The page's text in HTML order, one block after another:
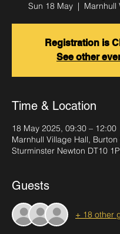
Sun 18 May
  |
Marnhull
Registration is
See other
Time & Location
18 May 2025, 09:30 – 12:00
Marnhull Village Hall,
Sturminster Newton DT10
Guests
+ 18 other